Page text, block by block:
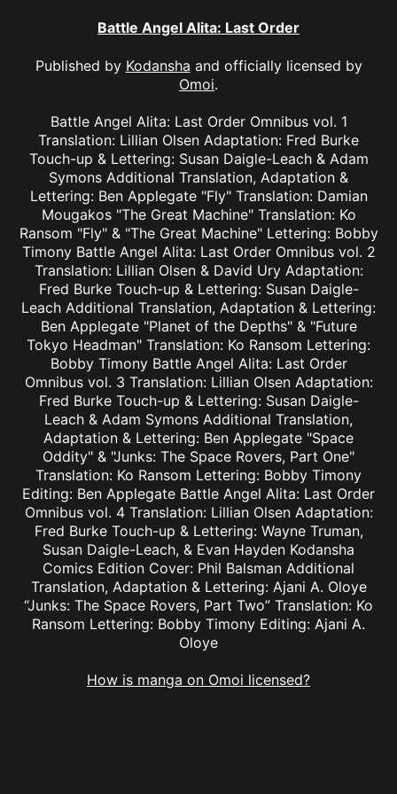
Battle Angel Alita: Last Order
Published by Kodansha and officially licensed by
Omoi.
Battle Angel Alita: Last Order Omnibus vol. 1
Translation: Lillian Olsen Adaptation: Fred Burke
Touch-up & Lettering: Susan Daigle-Leach & Adam
Symons Additional Translation, Adaptation &
Lettering: Ben Applegate "Fly" Translation: Damian
Mougakos "The Great Machine" Translation: Ko
Ransom "Fly" & "The Great Machine" Lettering: Bobby
Timony Battle Angel Alita: Last Order Omnibus vol. 2
Translation: Lillian Olsen & David Ury Adaptation:
Fred Burke Touch-up & Lettering: Susan Daigle-
Leach Additional Translation, Adaptation & Lettering:
Ben Applegate "Planet of the Depths" & "Future
Tokyo Headman" Translation: Ko Ransom Lettering:
Bobby Timony Battle Angel Alita: Last Order
Omnibus vol. 3 Translation: Lillian Olsen Adaptation:
Fred Burke Touch-up & Lettering: Susan Daigle-
Leach & Adam Symons Additional Translation,
Adaptation & Lettering: Ben Applegate "Space
Oddity" & "Junks: The Space Rovers, Part One"
Translation: Ko Ransom Lettering: Bobby Timony
Editing: Ben Applegate Battle Angel Alita: Last Order
Omnibus vol. 4 Translation: Lillian Olsen Adaptation:
Fred Burke Touch-up & Lettering: Wayne Truman,
Susan Daigle-Leach, & Evan Hayden Kodansha
Comics Edition Cover: Phil Balsman Additional
Translation, Adaptation & Lettering: Ajani A. Oloye
“Junks: The Space Rovers, Part Two” Translation: Ko
Ransom Lettering: Bobby Timony Editing: Ajani A.
Oloye
How is manga on Omoi licensed?